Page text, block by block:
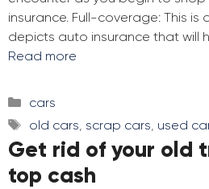
insurance. Full-coverage: This
depicts auto insurance that will
Read more
Categories
cars
Tags
old cars scrap cars used
Get rid of your old
top cash